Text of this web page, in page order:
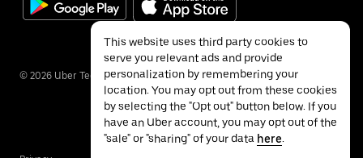
© 2026 Uber Technologies Inc.
This website uses third party cookies to
serve you relevant ads and provide
personalization by remembering your
location. You may opt out from these cookies
by selecting the "Opt out" button below. If you
have an Uber account, you may opt out of the
"sale" or "sharing" of your data here.